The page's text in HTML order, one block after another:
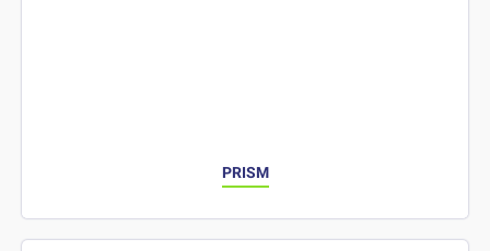
PRISM